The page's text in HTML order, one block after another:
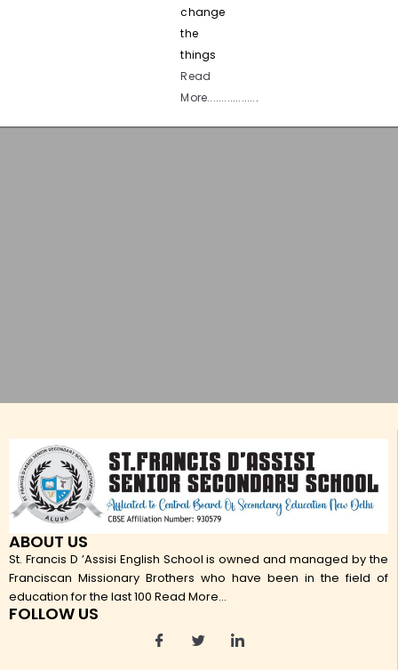
change
the
things
Read
More..................
ABOUT US
St. Francis D ’Assisi English School is owned and managed by the
Franciscan Missionary Brothers who have been in the field of
education for the last 100 Read More...
FOLLOW US